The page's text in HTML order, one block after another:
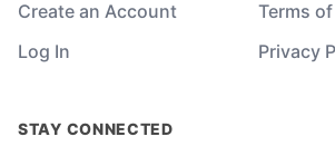
Create an Account
Log In
Terms
Privacy
STAY CONNECTED